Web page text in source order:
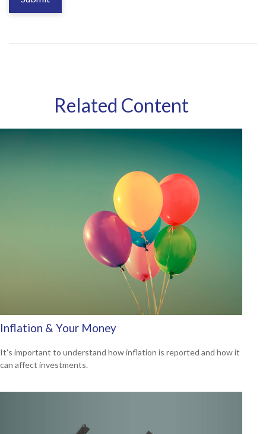
Related Content
Inflation & Your Money
It's important to understand how inflation is reported and how it
can affect investments.